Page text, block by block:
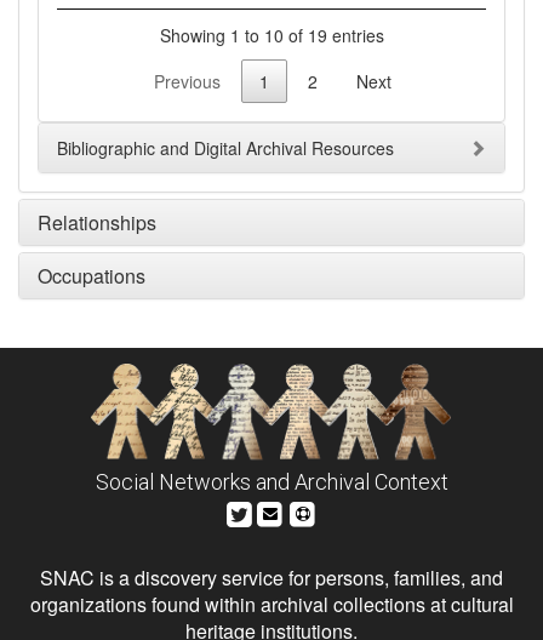
Showing 1 to 10 of 19 entries
Previous
1 2 Next
Bibliographic and Digital Archival Resources
Relationships
Occupations
Social Networks and Archival Context
SNAC is a discovery service for persons, families, and
organizations found within archival collections at cultural
heritage institutions.